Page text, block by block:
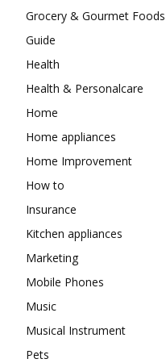
Grocery & Gourmet Foods
Guide
Health
Health & Personalcare
Home
Home appliances
Home Improvement
How to
Insurance
Kitchen appliances
Marketing
Mobile Phones
Music
Musical Instrument
Pets